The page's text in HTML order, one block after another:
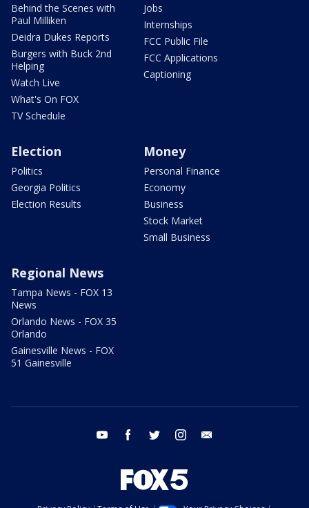
Behind the Scenes with
Paul Milliken
Deidra Dukes Reports
Burgers with Buck 2nd
Helping
Watch Live
What's On FOX
TV Schedule
Jobs
Internships
FCC Public File
FCC Applications
Captioning
Election
Politics
Georgia Politics
Election Results
Money
Personal Finance
Economy
Business
Stock Market
Small Business
Regional News
Tampa News - FOX 13
News
Orlando News - FOX 35
Orlando
Gainesville News - FOX
51 Gainesville
youtube facebook twitter instagram